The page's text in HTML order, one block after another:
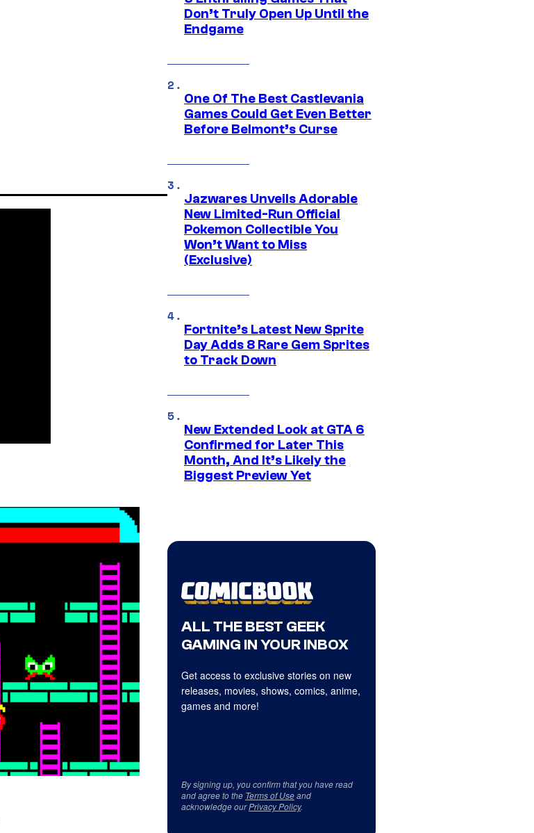
Don’t Truly Open Up Until the
Endgame
One Of The Best Castlevania
Games Could Get Even Better
Before Belmont’s Curse
Jazwares Unveils Adorable
New Limited-Run Official
Pokemon Collectible You
Won’t Want to Miss
(Exclusive)
Fortnite’s Latest New Sprite
Day Adds 8 Rare Gem Sprites
to Track Down
New Extended Look at GTA 6
Confirmed for Later This
Month, And It’s Likely the
Biggest Preview Yet
ALL THE BEST GEEK
GAMING IN YOUR INBOX
Get access to exclusive stories on new
releases, movies, shows, comics, anime,
games and more!
By signing up, you confirm that you have read
and agree to the Terms of Useand
acknowledge ourPrivacy Policy.